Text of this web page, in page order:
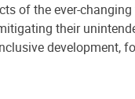
of the ever-
their
development,